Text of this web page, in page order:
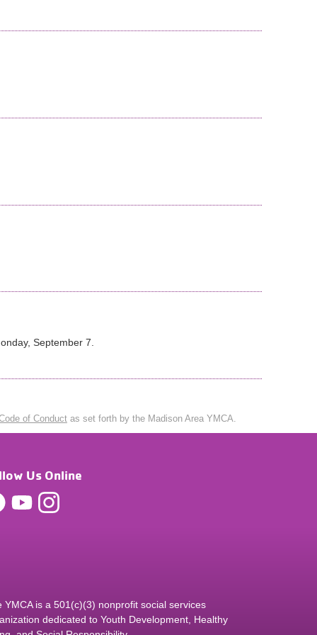
September 7.
of Conduct as set forth by the Madison Area YMCA.
Us Online
YMCA is a 501(c)(3) nonprofit social services
dedicated to Youth Development, Healthy